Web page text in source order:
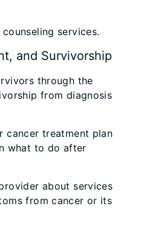
services.
and Survivorship
through the
from diagnosis
cancer treatment plan
what to do after
about services
from cancer or its